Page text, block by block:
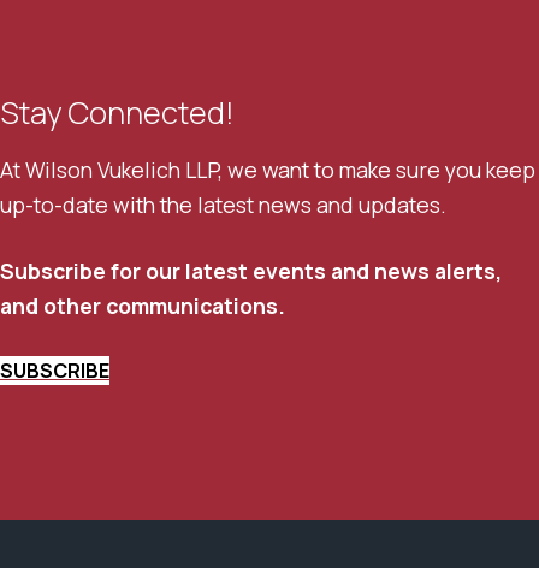
Stay Connected!
At Wilson Vukelich LLP, we want to make sure you keep
up-to-date with the latest news and updates.
Subscribe for our latest events and news alerts,
and other communications.
SUBSCRIBE